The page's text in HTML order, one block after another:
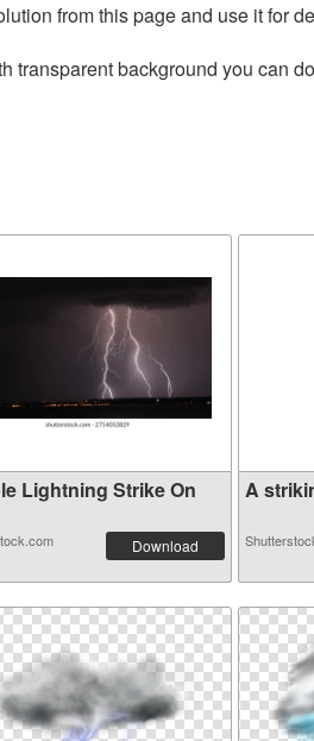
from this page and use it for
transparent background you can
Lightning Strike On
Download
A